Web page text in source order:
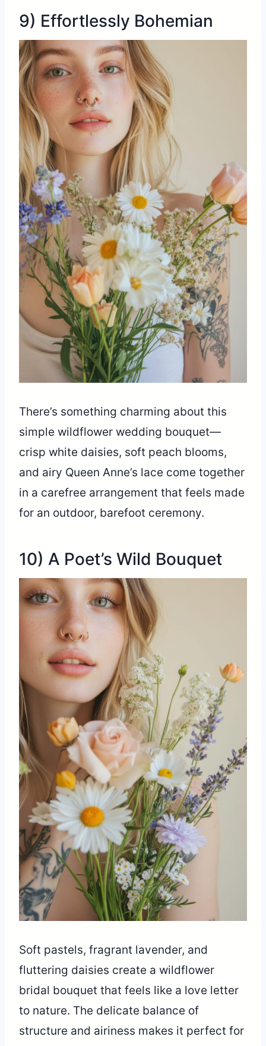
9) Effortlessly Bohemian
There’s something charming about this
simple wildflower wedding bouquet—
crisp white daisies, soft peach blooms,
and airy Queen Anne’s lace come together
in a carefree arrangement that feels made
for an outdoor, barefoot ceremony.
10) A Poet’s Wild Bouquet
Soft pastels, fragrant lavender, and
fluttering daisies create a wildflower
bridal bouquet that feels like a love letter
to nature. The delicate balance of
structure and airiness makes it perfect for